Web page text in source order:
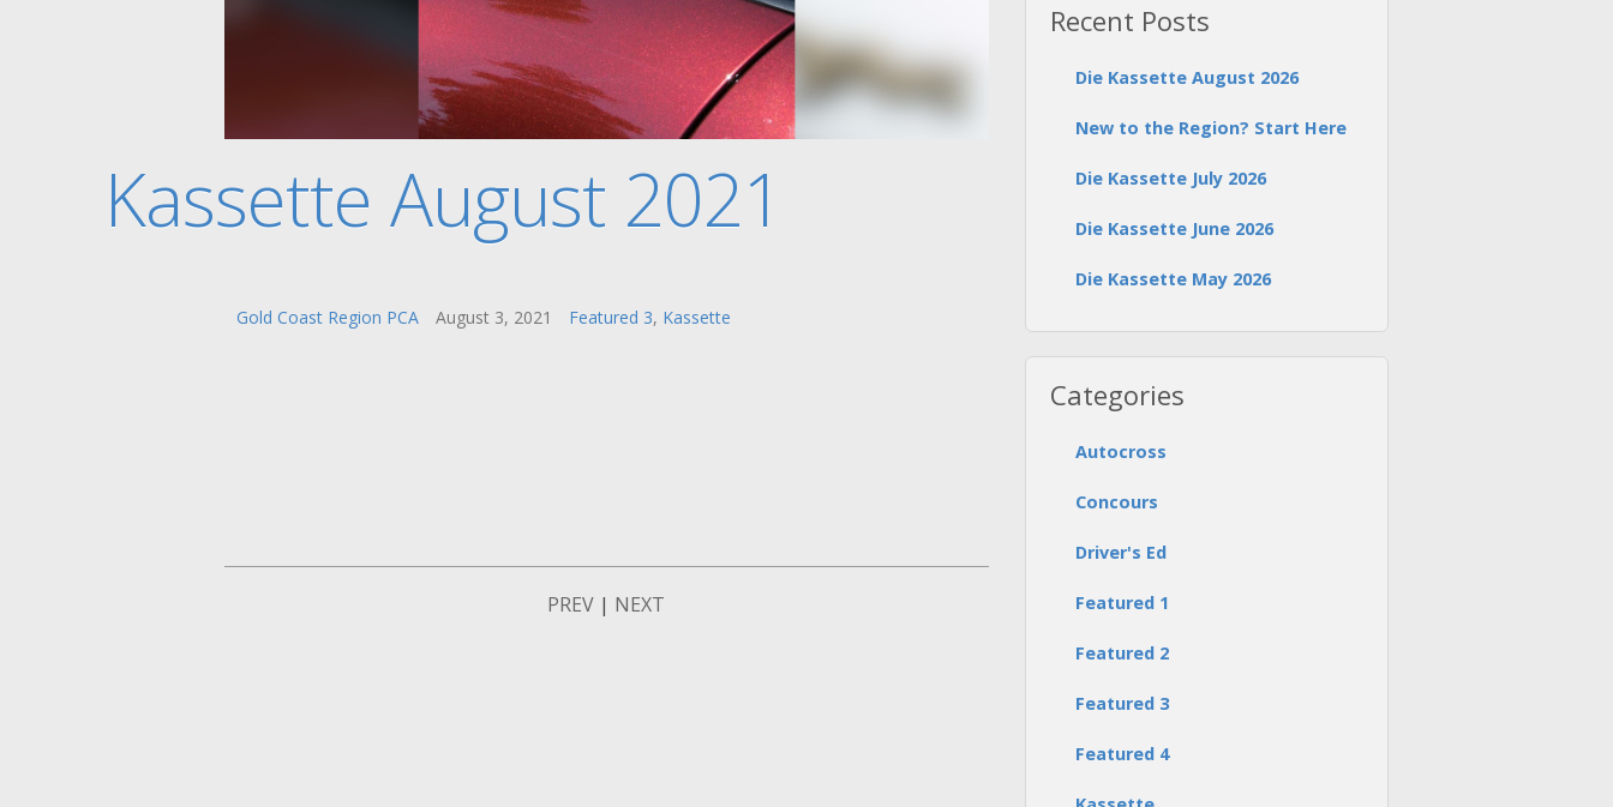
Kassette August 2021
Gold Coast Region PCA August 3, 2021 Featured 3, Kassette
PREV | NEXT
Recent Posts
Die Kassette August 2026
New to the Region? Start Here
Die Kassette July 2026
Die Kassette June 2026
Die Kassette May 2026
Categories
Autocross
Concours
Driver's Ed
Featured 1
Featured 2
Featured 3
Featured 4